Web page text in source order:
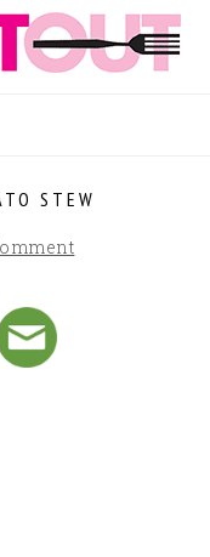
STEW